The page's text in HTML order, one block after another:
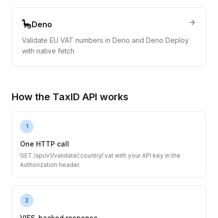
🦕Deno
Validate EU VAT numbers in Deno and Deno Deploy
with native fetch
How the TaxID API works
1
One HTTP call
GET /api/v1/validate/:country/:vat with your API key in the
Authorization header.
2